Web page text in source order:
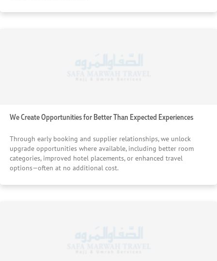
We Create Opportunities for Better Than Expected Experiences
Through early booking and supplier relationships, we unlock
upgrade opportunities where available, including better room
categories, improved hotel placements, or enhanced travel
options—often at no additional cost.